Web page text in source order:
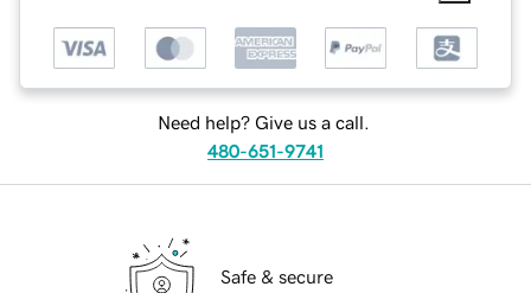
Need help? Give us a call.
480-651-9741
Safe & secure